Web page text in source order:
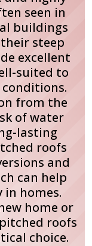
seen in
buildings
steep
excellent
suited to
conditions.
from the
of water
lasting
roofs
and
can help
in homes.
home or
roofs
choice.